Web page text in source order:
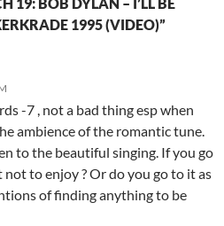
1995 (VIDEO)”
-7 , not a bad thing esp when
ambience of the romantic tune.
to the beautiful singing. If you go
not to enjoy ? Or do you go to it as
of finding anything to be